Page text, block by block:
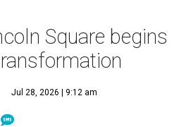
Square begins
Jul 28, 2026 | 9:12 am